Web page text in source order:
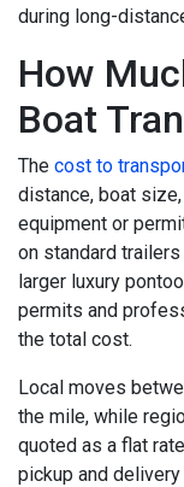
during long-
How
Boat
The cost to
distance, boat
equipment or
on standard
larger luxury
permits and
the total cost.
Local moves
the mile, while
quoted as a flat
pickup and